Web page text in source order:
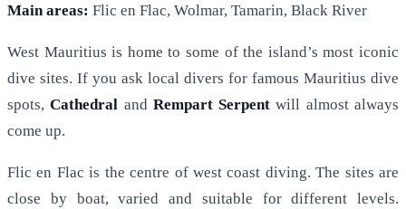
Main areas: Flic en Flac, Wolmar, Tamarin, Black River
West Mauritius is home to some of the island’s most iconic
dive sites. If you ask local divers for famous Mauritius dive
spots,Cathedral and Rempart Serpent will almost always
come up.
Flic en Flac is the centre of west coast diving. The sites are
close by boat, varied and suitable for different levels.